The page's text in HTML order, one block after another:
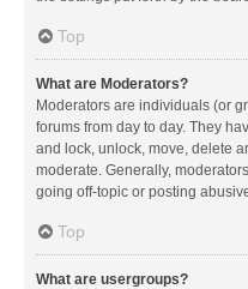
Top
What are Moderators?
Moderators are individuals (or
forums from day to day. They
and lock, unlock, move, delete
moderate. Generally,
going off-topic or posting
Top
What are usergroups?